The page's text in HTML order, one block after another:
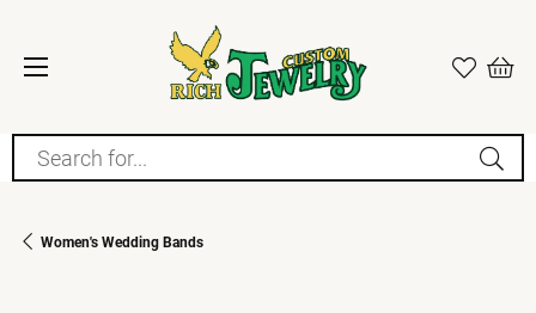
Search for...
Women's Wedding Bands